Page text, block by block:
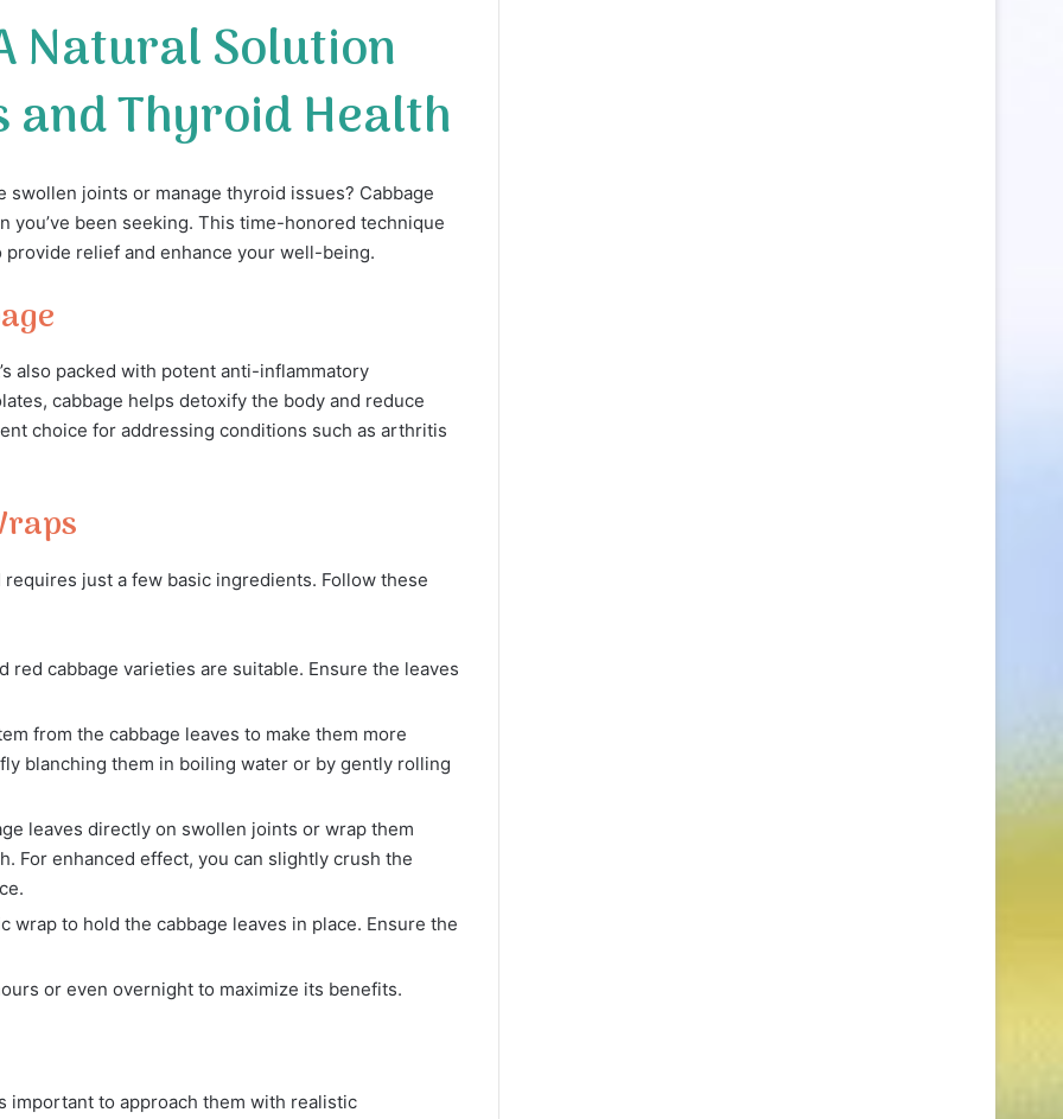
Natural Solution
Thyroid Health
joints or manage thyroid issues? Cabbage
been seeking. This time-honored technique
relief and enhance your well-being.
also packed with potent anti-inflammatory
cabbage helps detoxify the body and reduce
choice for addressing conditions such as arthritis
just a few basic ingredients. Follow these
red cabbage varieties are suitable. Ensure the leaves
from the cabbage leaves to make them more
blanching them in boiling water or by gently rolling
leaves directly on swollen joints or wrap them
For enhanced effect, you can slightly crush the
wrap to hold the cabbage leaves in place. Ensure the
or even overnight to maximize its benefits.
important to approach them with realistic